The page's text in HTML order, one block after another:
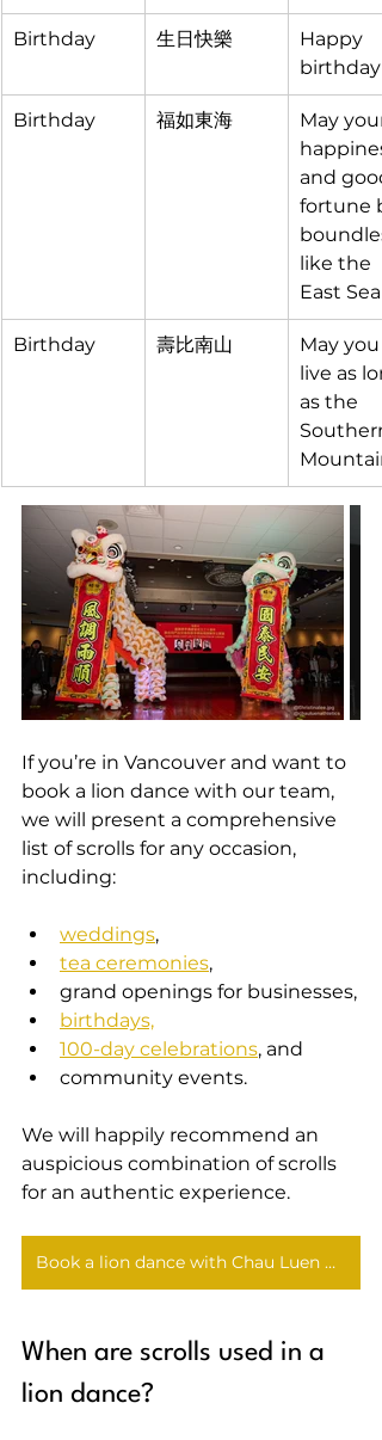
Birthday 生日快樂
Happy
birthday
Birthday 福如東海
May your
and
fortune
like the
East Sea
Birthday 壽比南山
May you
live as
as the
Mountain
If you’re in Vancouver and want to
book a lion dance with our team,
we will present a comprehensive
list of scrolls for any occasion,
including:
weddings,
tea ceremonies,
grand openings for businesses,
birthdays,
100-day celebrations, and
community events.
We will happily recommend an
auspicious combination of scrolls
for an authentic experience.
Book a lion dance with Chau Luen Athletics
When are scrolls used in a
lion dance?